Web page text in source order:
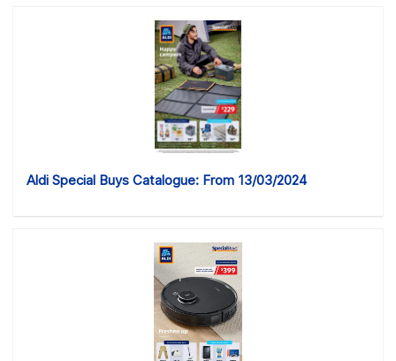
Aldi Special Buys Catalogue: From 13/03/2024